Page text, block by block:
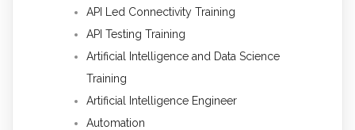
API Led Connectivity Training
API Testing Training
Artificial Intelligence and Data Science
Training
Artificial Intelligence Engineer
Automation